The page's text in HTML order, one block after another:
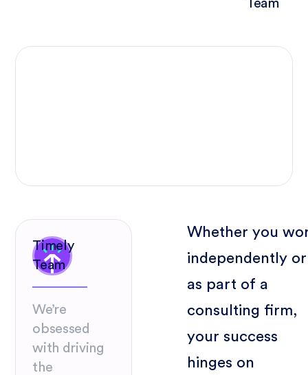
Team
Timely
Team
We’re
obsessed
with driving
the
Whether you
independently or
as part of a
consulting firm,
your success
hinges on